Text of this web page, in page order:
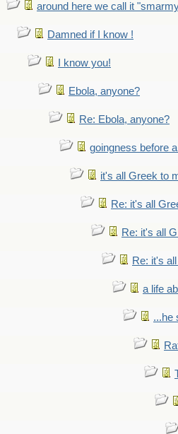
around here we call it
Damned if I know !
I know you!
Ebola, anyone?
Re: Ebola, anyone?
goingness before
it's all Greek to
Re: it's all
Re: it's all
Re: it's
a life
...he